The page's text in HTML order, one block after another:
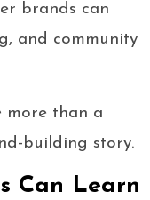
brands can
and community
more than a
building story.
Can Learn